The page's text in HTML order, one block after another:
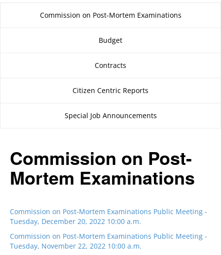
Commission on Post-Mortem Examinations
Budget
Contracts
Citizen Centric Reports
Special Job Announcements
Commission on Post-
Mortem Examinations
Commission on Post-Mortem Examinations Public Meeting -
Tuesday, December 20, 2022 10:00 a.m.
Commission on Post-Mortem Examinations Public Meeting -
Tuesday, November 22, 2022 10:00 a.m.